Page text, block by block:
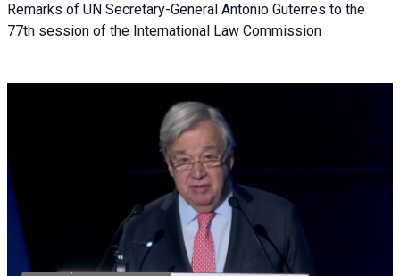
Remarks of UN Secretary-General António Guterres to the
77th session of the International Law Commission